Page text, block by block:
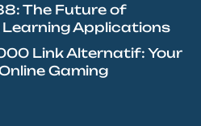
The Future of
Applications
Link Alternatif: Your
Gaming